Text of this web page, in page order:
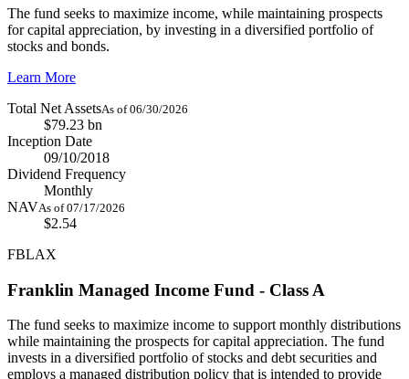
The fund seeks to maximize income, while maintaining prospects
for capital appreciation, by investing in a diversified portfolio of
stocks and bonds.
Learn More
Total Net AssetsAs of 06/30/2026
$79.23 bn
Inception Date
09/10/2018
Dividend Frequency
Monthly
NAVAs of 07/17/2026
$2.54
FBLAX
Franklin Managed Income Fund - Class A
The fund seeks to maximize income to support monthly distributions
while maintaining the prospects for capital appreciation. The fund
invests in a diversified portfolio of stocks and debt securities and
employs a managed distribution policy that is intended to provide